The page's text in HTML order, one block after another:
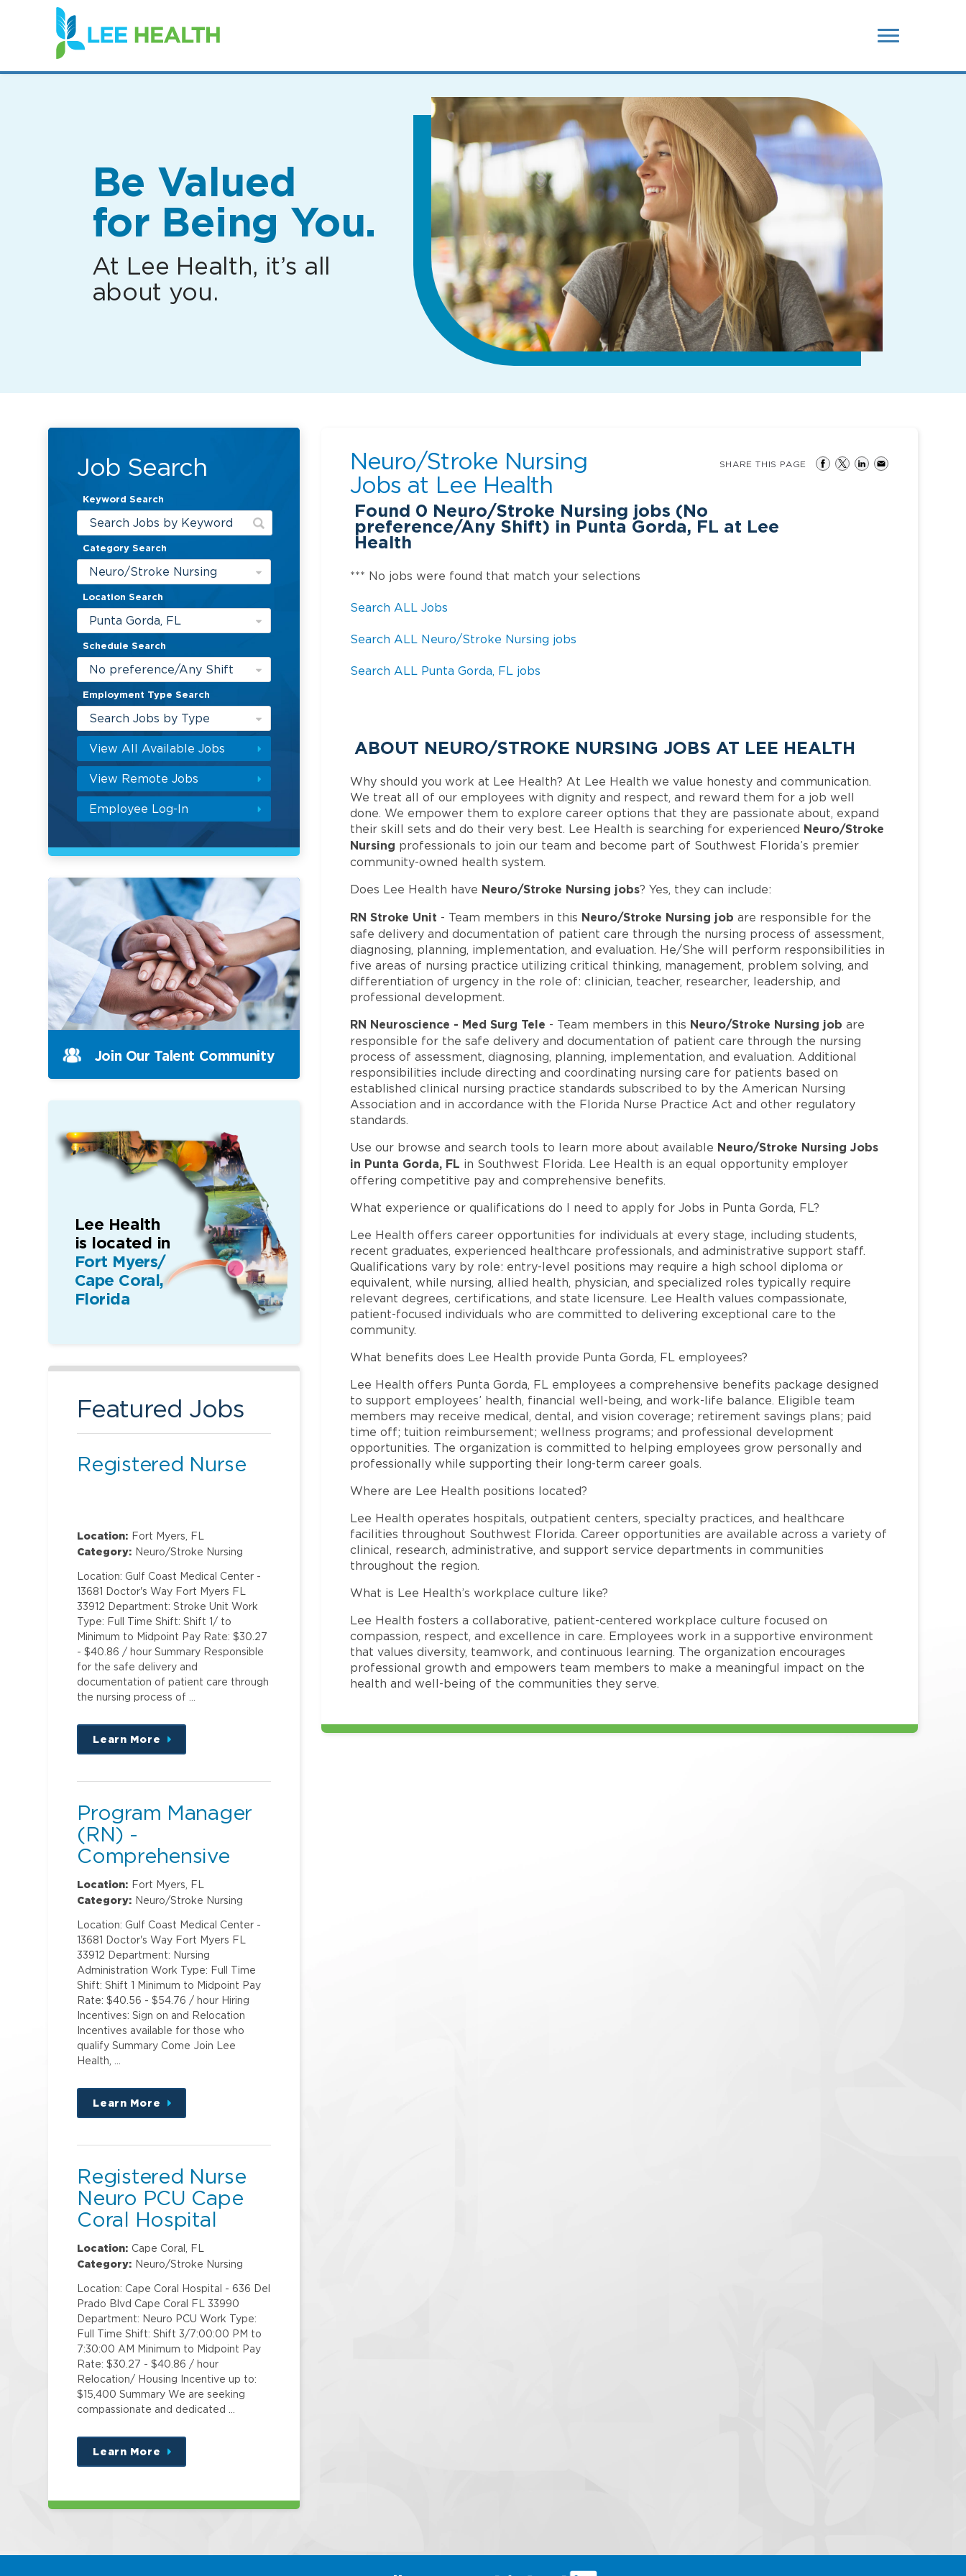
(link
opens
in
new
Be Valued
for Being You.
At Lee Health, it’s all
about you.
Job Search
Keyword Search
Category Search
Neuro/Stroke Nursing
Location Search
Punta Gorda, FL
Schedule Search
No preference/Any Shift
Employment Type Search
Search Jobs by Type
View All Available Jobs
View Remote Jobs
Employee Log-In
Neuro/Stroke Nursing
Jobs at Lee Health
Found 0 Neuro/Stroke Nursing jobs (No
preference/Any Shift) in Punta Gorda, FL at Lee
Health
SHARE THIS PAGE
*** No jobs were found that match your selections
Search ALL Jobs
Search ALL Neuro/Stroke Nursing jobs
Search ALL Punta Gorda, FL jobs
ABOUT NEURO/STROKE NURSING JOBS AT LEE HEALTH
Why should you work at Lee Health? At Lee Health we value honesty and communication.
We treat all of our employees with dignity and respect, and reward them for a job well
done. We empower them to explore career options that they are passionate about, expand
their skill sets and do their very best. Lee Health is searching for experienced Neuro/Stroke
Nursing professionals to join our team and become part of Southwest Florida’s premier
community-owned health system.
Does Lee Health have Neuro/Stroke Nursing jobs? Yes, they can include:
RN Stroke Unit - Team members in this Neuro/Stroke Nursing job are responsible for the
safe delivery and documentation of patient care through the nursing process of assessment,
diagnosing, planning, implementation, and evaluation. He/She will perform responsibilities in
five areas of nursing practice utilizing critical thinking, management, problem solving, and
differentiation of urgency in the role of: clinician, teacher, researcher, leadership, and
professional development.
RN Neuroscience - Med Surg Tele - Team members in this Neuro/Stroke Nursing job are
responsible for the safe delivery and documentation of patient care through the nursing
process of assessment, diagnosing, planning, implementation, and evaluation. Additional
responsibilities include directing and coordinating nursing care for patients based on
established clinical nursing practice standards subscribed to by the American Nursing
Association and in accordance with the Florida Nurse Practice Act and other regulatory
standards.
Use our browse and search tools to learn more about available Neuro/Stroke Nursing Jobs
in Punta Gorda, FL in Southwest Florida. Lee Health is an equal opportunity employer
offering competitive pay and comprehensive benefits.
What experience or qualifications do I need to apply for Jobs in Punta Gorda, FL?
Lee Health offers career opportunities for individuals at every stage, including students,
recent graduates, experienced healthcare professionals, and administrative support staff.
Qualifications vary by role: entry-level positions may require a high school diploma or
equivalent, while nursing, allied health, physician, and specialized roles typically require
relevant degrees, certifications, and state licensure. Lee Health values compassionate,
patient-focused individuals who are committed to delivering exceptional care to the
community.
What benefits does Lee Health provide Punta Gorda, FL employees?
Lee Health offers Punta Gorda, FL employees a comprehensive benefits package designed
to support employees’ health, financial well-being, and work-life balance. Eligible team
members may receive medical, dental, and vision coverage; retirement savings plans; paid
time off; tuition reimbursement; wellness programs; and professional development
opportunities. The organization is committed to helping employees grow personally and
professionally while supporting their long-term career goals.
Where are Lee Health positions located?
Lee Health operates hospitals, outpatient centers, specialty practices, and healthcare
facilities throughout Southwest Florida. Career opportunities are available across a variety of
clinical, research, administrative, and support service departments in communities
throughout the region.
What is Lee Health’s workplace culture like?
Lee Health fosters a collaborative, patient-centered workplace culture focused on
compassion, respect, and excellence in care. Employees work in a supportive environment
that values diversity, teamwork, and continuous learning. The organization encourages
professional growth and empowers team members to make a meaningful impact on the
health and well-being of the communities they serve.
Join Our Talent Community
Lee Health
is located in
Fort Myers/
Cape Coral,
Florida
Featured Jobs
Registered Nurse
Location: Fort Myers, FL
Category: Neuro/Stroke Nursing
Location: Gulf Coast Medical Center -
13681 Doctor's Way Fort Myers FL
33912 Department: Stroke Unit Work
Type: Full Time Shift: Shift 1/ to
Minimum to Midpoint Pay Rate: $30.27
- $40.86 / hour Summary Responsible
for the safe delivery and
documentation of patient care through
the nursing process of …
Learn More
about
this
Program Manager
(RN) -
Comprehensive
Stroke Center
Location: Fort Myers, FL
Category: Neuro/Stroke Nursing
Location: Gulf Coast Medical Center -
13681 Doctor's Way Fort Myers FL
33912 Department: Nursing
Administration Work Type: Full Time
Shift: Shift 1 Minimum to Midpoint Pay
Rate: $40.56 - $54.76 / hour Hiring
Incentives: Sign on and Relocation
Incentives available for those who
qualify Summary Come Join Lee
Health, …
Learn More
about
this
Registered Nurse
Neuro PCU Cape
Coral Hospital
Location: Cape Coral, FL
Category: Neuro/Stroke Nursing
Location: Cape Coral Hospital - 636 Del
Prado Blvd Cape Coral FL 33990
Department: Neuro PCU Work Type:
Full Time Shift: Shift 3/7:00:00 PM to
7:30:00 AM Minimum to Midpoint Pay
Rate: $30.27 - $40.86 / hour
Relocation/ Housing Incentive up to:
$15,400 Summary We are seeking
compassionate and dedicated …
Learn More
about
this